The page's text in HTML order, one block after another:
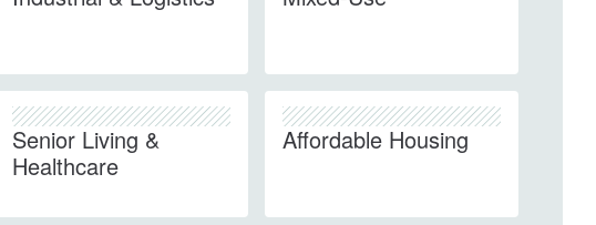
Senior Living &
Healthcare
Affordable Housing